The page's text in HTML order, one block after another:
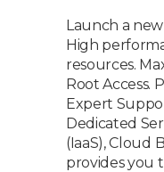
Launch a new
High
resources.
Root Access.
Expert
Dedicated
(IaaS), Cloud
provides you